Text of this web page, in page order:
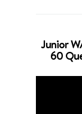
Junior
60